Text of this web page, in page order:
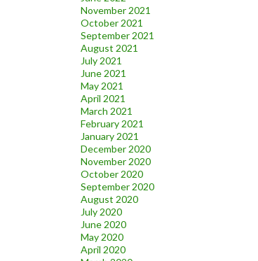
November 2021
October 2021
September 2021
August 2021
July 2021
June 2021
May 2021
April 2021
March 2021
February 2021
January 2021
December 2020
November 2020
October 2020
September 2020
August 2020
July 2020
June 2020
May 2020
April 2020